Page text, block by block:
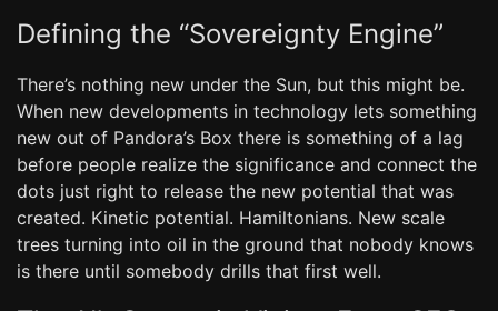
Defining the “Sovereignty Engine”
There’s nothing new under the Sun, but this might be.
When new developments in technology lets something
new out of Pandora’s Box there is something of a lag
before people realize the significance and connect the
dots just right to release the new potential that was
created. Kinetic potential. Hamiltonians. New scale
trees turning into oil in the ground that nobody knows
is there until somebody drills that first well.